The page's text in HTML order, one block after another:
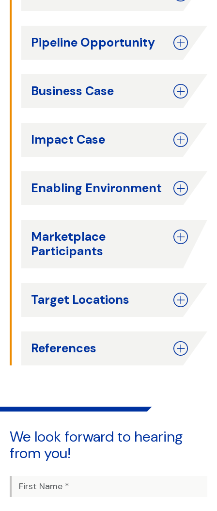
Pipeline Opportunity
Business Case
Impact Case
Enabling Environment
Marketplace
Participants
Target Locations
References
We look forward to hearing
from you!